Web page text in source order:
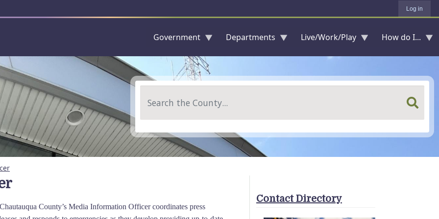
Skip to main content
Log in
Government Departments Live/Work/Play How do I...
County’s Media Information Officer coordinates press
Contact Directory